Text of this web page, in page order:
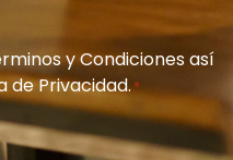
y Condicionesasí
de Privacidad.*